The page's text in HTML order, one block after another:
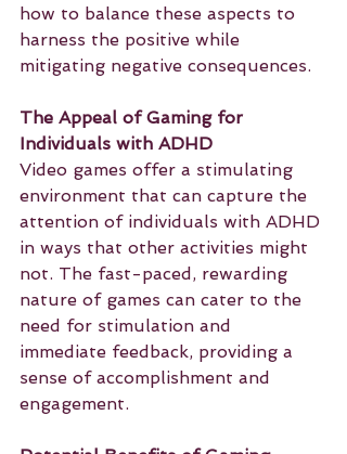
how to balance these aspects to
harness the positive while
mitigating negative consequences.
The Appeal of Gaming for
Individuals with ADHD
Video games offer a stimulating
environment that can capture the
attention of individuals with ADHD
in ways that other activities might
not. The fast-paced, rewarding
nature of games can cater to the
need for stimulation and
immediate feedback, providing a
sense of accomplishment and
engagement.